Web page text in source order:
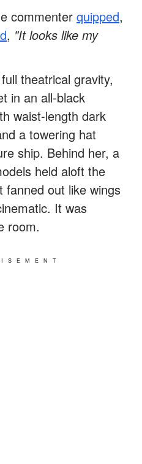
commenter quipped,
, "It looks like my
theatrical gravity,
in an all-black
waist-length dark
a towering hat
ship. Behind her, a
held aloft the
fanned out like wings
It was
room.